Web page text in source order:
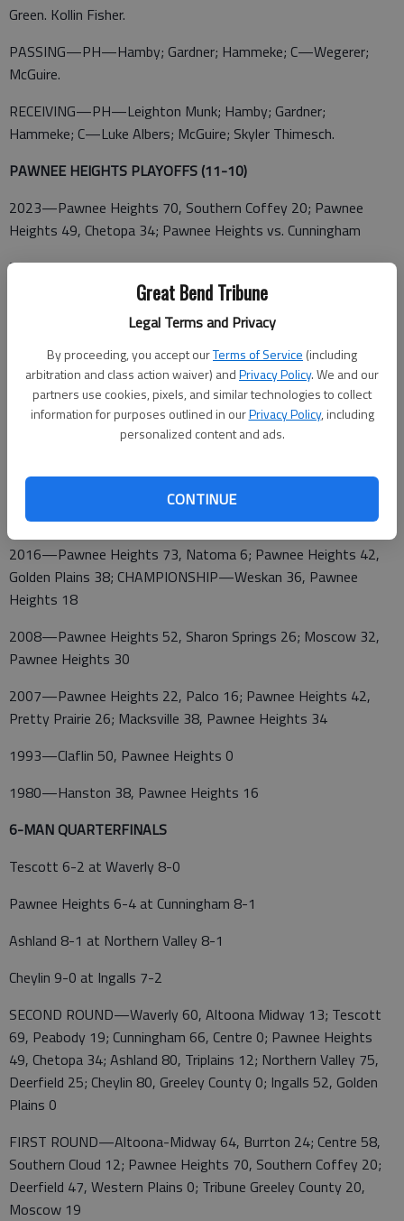
Great Bend Tribune
Legal Terms and Privacy
By proceeding, you accept ourTerms of Service (including
arbitration and class action waiver) andPrivacy Policy. We and our
partners use cookies, pixels, and similar technologies to collect
information for purposes outlined in ourPrivacy Policy, including
personalized content and ads.
CONTINUE
Green. Kollin Fisher.
PASSING—PH—Hamby; Gardner; Hammeke; C—Wegerer;
McGuire.
RECEIVING—PH—Leighton Munk; Hamby; Gardner;
Hammeke; C—Luke Albers; McGuire; Skyler Thimesch.
PAWNEE HEIGHTS PLAYOFFS (11-10)
2023—Pawnee Heights 70, Southern Coffey 20; Pawnee
Heights 49, Chetopa 34; Pawnee Heights vs. Cunningham
2022—Pawnee Heights 49, Altoona-Midway 46; Waverly 52,
2021—Natoma 58, Pawnee Heights 7
2019—Golden Plains 60, Pawnee Heights 8
2018—Pawnee Heights 118, Cheylin 85; Weskan 55, Pawnee
Heights 38; Ashland 59, Pawnee Heights 52
2017—Pawnee Heights 53, Weskan 47, OT; CHAMPIONSHIP
—Pawnee Heights 62, Cheylin 12
2016—Pawnee Heights 73, Natoma 6; Pawnee Heights 42,
Golden Plains 38; CHAMPIONSHIP—Weskan 36, Pawnee
Heights 18
2008—Pawnee Heights 52, Sharon Springs 26; Moscow 32,
Pawnee Heights 30
2007—Pawnee Heights 22, Palco 16; Pawnee Heights 42,
Pretty Prairie 26; Macksville 38, Pawnee Heights 34
1993—Claflin 50, Pawnee Heights 0
1980—Hanston 38, Pawnee Heights 16
6-MAN QUARTERFINALS
Tescott 6-2 at Waverly 8-0
Pawnee Heights 6-4 at Cunningham 8-1
Ashland 8-1 at Northern Valley 8-1
Cheylin 9-0 at Ingalls 7-2
SECOND ROUND—Waverly 60, Altoona Midway 13; Tescott
69, Peabody 19; Cunningham 66, Centre 0; Pawnee Heights
49, Chetopa 34; Ashland 80, Triplains 12; Northern Valley 75,
Deerfield 25; Cheylin 80, Greeley County 0; Ingalls 52, Golden
Plains 0
FIRST ROUND—Altoona-Midway 64, Burrton 24; Centre 58,
Southern Cloud 12; Pawnee Heights 70, Southern Coffey 20;
Deerfield 47, Western Plains 0; Tribune Greeley County 20,
Moscow 19